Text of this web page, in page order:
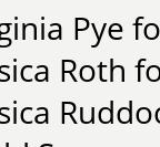
Pye
Roth